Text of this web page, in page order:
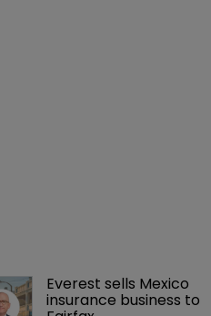
Everest sells Mexico
insurance business to